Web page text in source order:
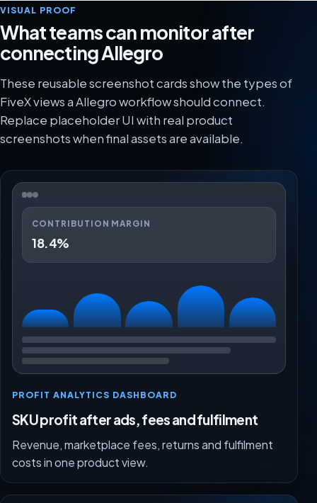
VISUAL PROOF
What teams can monitor after
connecting Allegro
These reusable screenshot cards show the types of
FiveX views a Allegro workflow should connect.
Replace placeholder UI with real product
screenshots when final assets are available.
CONTRIBUTION MARGIN
18.4%
PROFIT ANALYTICS DASHBOARD
SKU profit after ads, fees and fulfilment
Revenue, marketplace fees, returns and fulfilment
costs in one product view.